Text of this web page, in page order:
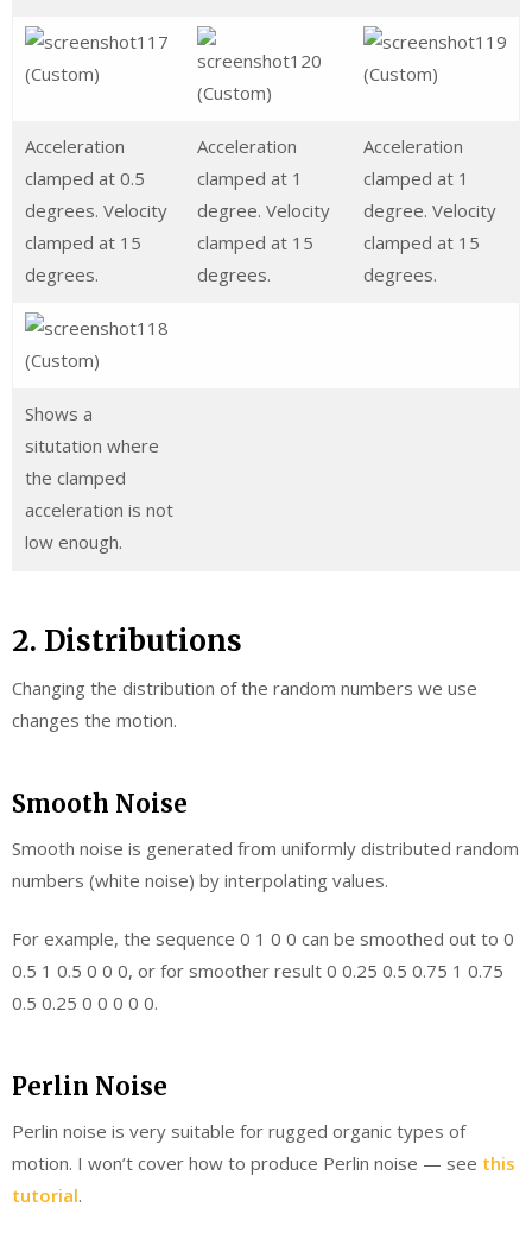
Acceleration
clamped at 0.5
degrees. Velocity
clamped at 15
degrees.
Acceleration
clamped at 1
degree. Velocity
clamped at 15
degrees.
Acceleration
clamped at 1
degree. Velocity
clamped at 15
degrees.
Shows a
situtation where
the clamped
acceleration is not
low enough.
2. Distributions
Changing the distribution of the random numbers we use
changes the motion.
Smooth Noise
Smooth noise is generated from uniformly distributed random
numbers (white noise) by interpolating values.
For example, the sequence 0 1 0 0 can be smoothed out to 0
0.5 1 0.5 0 0 0, or for smoother result 0 0.25 0.5 0.75 1 0.75
0.5 0.25 0 0 0 0 0.
Perlin Noise
Perlin noise is very suitable for rugged organic types of
motion. I won’t cover how to produce Perlin noise — see this
tutorial.